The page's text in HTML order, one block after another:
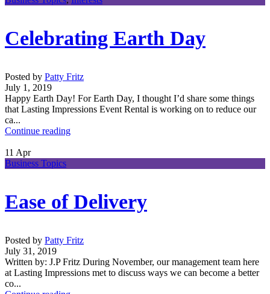
Celebrating Earth Day
Posted by Patty Fritz
July 1, 2019
Happy Earth Day! For Earth Day, I thought I’d share some things
that Lasting Impressions Event Rental is working on to reduce our
ca...
Continue reading
11 Apr
Business Topics
Ease of Delivery
Posted by Patty Fritz
July 31, 2019
Written by: J.P Fritz During November, our management team here
at Lasting Impressions met to discuss ways we can become a better
co...